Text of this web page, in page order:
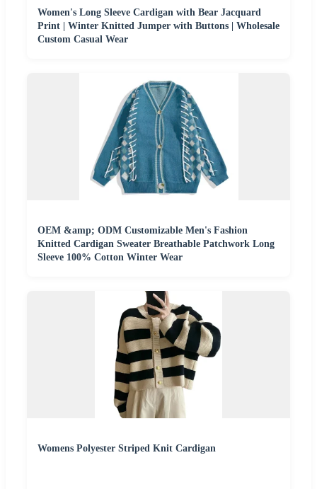
Women's Long Sleeve Cardigan with Bear Jacquard
Print | Winter Knitted Jumper with Buttons | Wholesale
Custom Casual Wear
OEM &amp; ODM Customizable Men's Fashion
Knitted Cardigan Sweater Breathable Patchwork Long
Sleeve 100% Cotton Winter Wear
Womens Polyester Striped Knit Cardigan